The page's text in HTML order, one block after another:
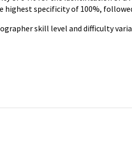
highest specificity of 100%,
skill level and difficulty